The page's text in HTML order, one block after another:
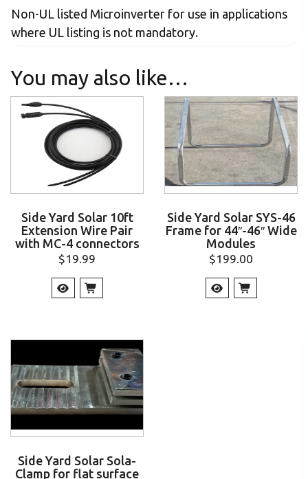
Non-UL listed Microinverter for use in applications
where UL listing is not mandatory.
You may also like…
Side Yard Solar 10ft
Extension Wire Pair
with MC-4 connectors
$19.99
Side Yard Solar SYS-46
Frame for 44″-46″ Wide
Modules
$199.00
Side Yard Solar Sola-
Clamp for flat surface